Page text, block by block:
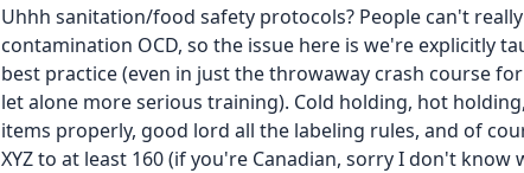
Uhhh sanitation/food safety protocols? People can't
contamination OCD, so the issue here is we're explicitly
best practice (even in just the throwaway crash course
let alone more serious training). Cold holding, hot
items properly, good lord all the labeling rules, and of
XYZ to at least 160 (if you're Canadian, sorry I don't know